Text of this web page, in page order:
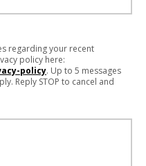
regarding your recent
policy here:
policy. Up to 5 messages
Reply STOP to cancel and